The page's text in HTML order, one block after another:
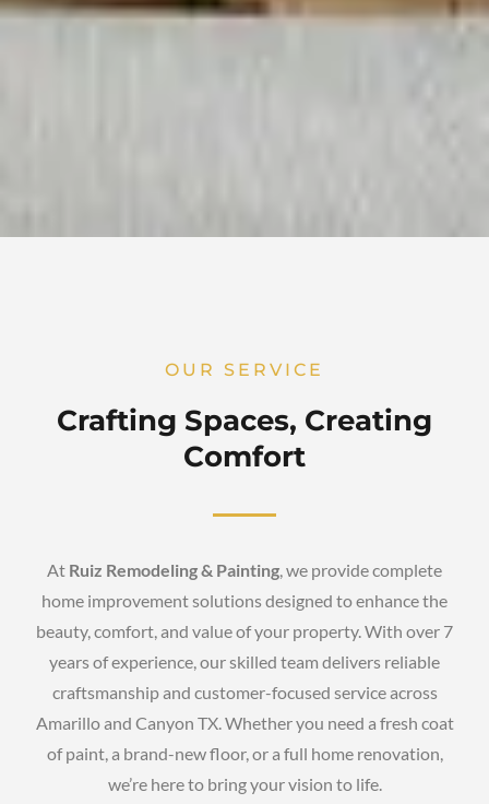
OUR SERVICE
Crafting Spaces, Creating
Comfort
At Ruiz Remodeling & Painting , we provide complete
home improvement solutions designed to enhance the
beauty, comfort, and value of your property. With over 7
years of experience, our skilled team delivers reliable
craftsmanship and customer-focused service across
Amarillo and Canyon TX. Whether you need a fresh coat
of paint, a brand-new floor, or a full home renovation,
we’re here to bring your vision to life.